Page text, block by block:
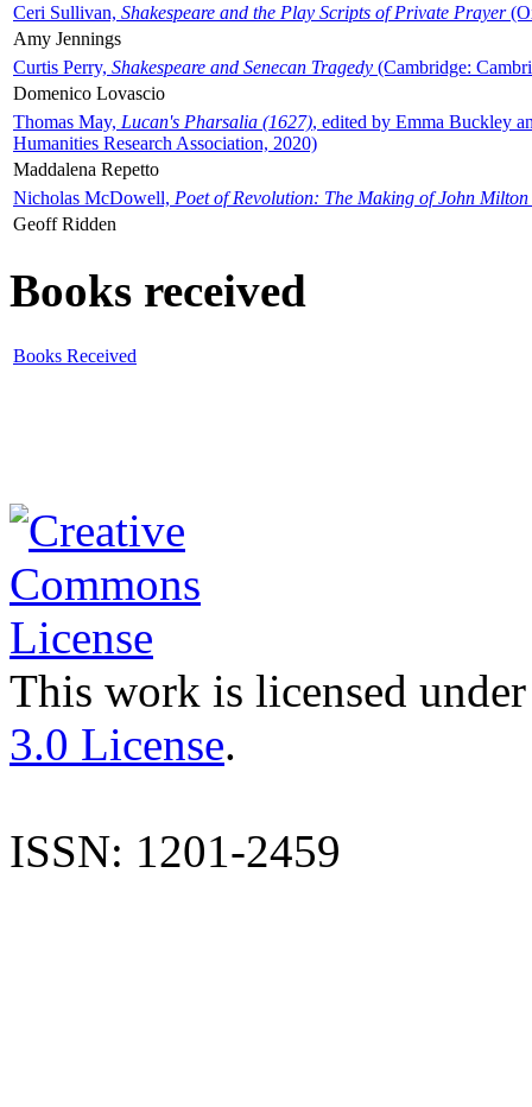
Ceri Sullivan, Shakespeare and the Play Scripts of Private Prayer
Amy Jennings
Curtis Perry, Shakespeare and Senecan Tragedy (Cambridge:
Domenico Lovascio
Thomas May, Lucan's Pharsalia (1627), edited by Emma Buckley
Humanities Research Association, 2020)
Maddalena Repetto
Nicholas McDowell, Poet of Revolution: The Making of John Milton
Geoff Ridden
Books received
Books Received
This work is licensed
3.0 License.
ISSN: 1201-2459